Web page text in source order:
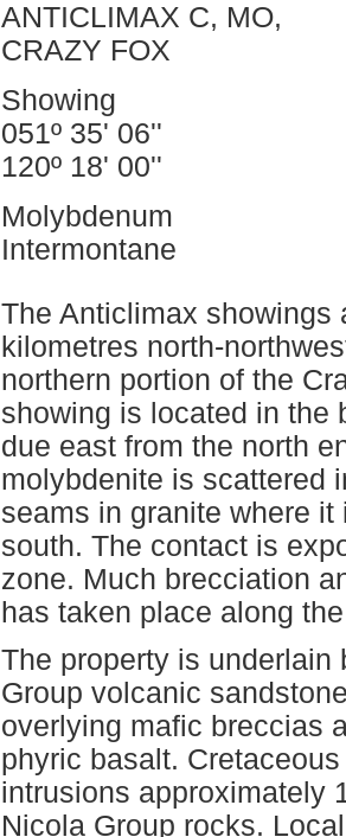
ANTICLIMAX C, MO,
CRAZY FOX
Showing
051º 35' 06''
120º 18' 00''
Molybdenum
Intermontane
The Anticlimax showings
kilometres north-
northern portion of the
showing is located in the
due east from the north
molybdenite is scattered
seams in granite where
south. The contact is
zone. Much brecciation
has taken place along
The property is
Group volcanic
overlying mafic breccias
phyric basalt.
intrusions approximately
Nicola Group rocks.